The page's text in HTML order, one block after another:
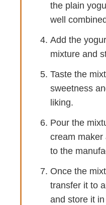
the plain
well
Add the
mixture and
Taste the
sweetness
liking.
Pour the
cream maker
to the
Once the
transfer it to
and store it